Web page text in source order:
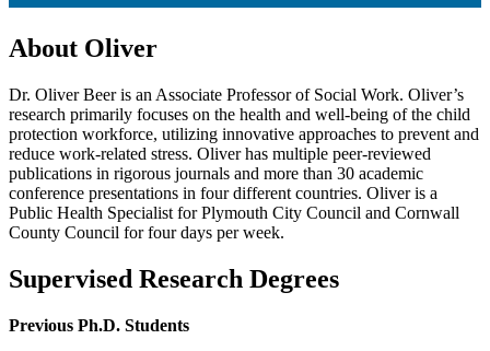
About Oliver
Dr. Oliver Beer is an Associate Professor of Social Work. Oliver’s
research primarily focuses on the health and well-being of the child
protection workforce, utilizing innovative approaches to prevent and
reduce work-related stress. Oliver has multiple peer-reviewed
publications in rigorous journals and more than 30 academic
conference presentations in four different countries. Oliver is a
Public Health Specialist for Plymouth City Council and Cornwall
County Council for four days per week.
Supervised Research Degrees
Previous Ph.D. Students